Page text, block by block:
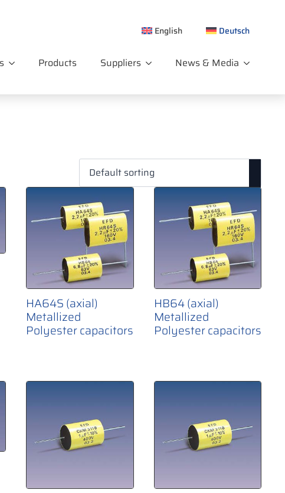
English Deutsch
Products Suppliers News & Media
HA64S (axial)
Metallized
Polyester capacitors
HB64 (axial)
Metallized
Polyester capacitors